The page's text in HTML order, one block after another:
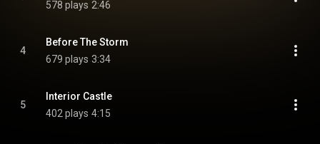
578 plays 2:46
4
Before The Storm
679 plays 3:34
5
Interior Castle
402 plays 4:15